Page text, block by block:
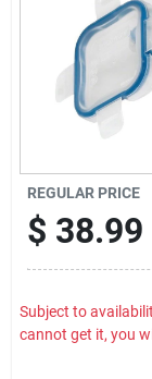
REGULAR PRICE
$ 38.99
Subject to
cannot get it, you